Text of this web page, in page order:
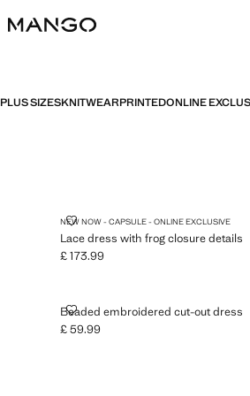
PLUS SIZESKNITWEARPRINTEDONLINE
NEW NOW - CAPSULE - ONLINE EXCLUSIVE
Lace dress with frog closure details
LACE DRESS WITH FROG
Current price [£ 173.99 ]
£ 173.99
Beaded embroidered cut-out dress
BEADED EMBROIDERED CUT-
Current price [£ 59.99 ]
£ 59.99